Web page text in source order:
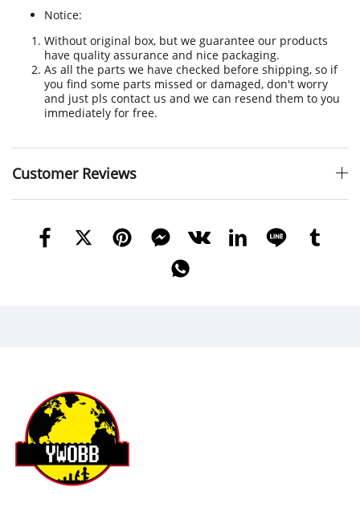
Notice:
Without original box, but we guarantee our products
have quality assurance and nice packaging.
As all the parts we have checked before shipping, so if
you find some parts missed or damaged, don't worry
and just pls contact us and we can resend them to you
immediately for free.
Customer Reviews